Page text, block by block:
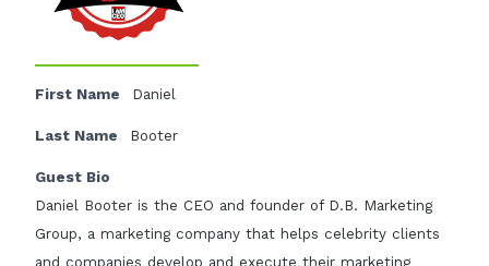
First Name Daniel
Last Name Booter
Guest Bio
Daniel Booter is the CEO and founder of D.B. Marketing
Group, a marketing company that helps celebrity clients
and companies develop and execute their marketing